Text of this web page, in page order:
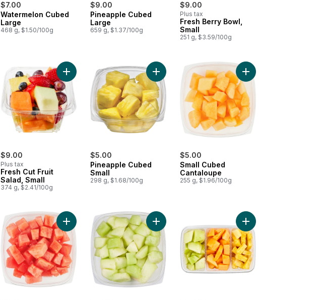
$7.00
Watermelon Cubed
Large
468 g, $1.50/100g
$9.00
Pineapple Cubed
Large
659 g, $1.37/100g
$9.00
Plus tax
Fresh Berry Bowl,
Small
251 g, $3.59/100g
$9.00
Plus tax
Fresh Cut Fruit
Salad, Small
374 g, $2.41/100g
Add Fresh Cut Fruit Salad, Small to cart
$5.00
Pineapple Cubed
Small
298 g, $1.68/100g
Add Pineapple Cubed Small to cart
$5.00
Small Cubed
Cantaloupe
255 g, $1.96/100g
Add Small Cubed
Add Watermelon Cubed Small 300G to cartAdd Honeydew Cubed Small to cartAdd Tripak Fruit to cart